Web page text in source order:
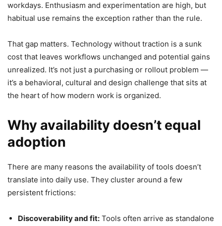
workdays. Enthusiasm and experimentation are high, but
habitual use remains the exception rather than the rule.
That gap matters. Technology without traction is a sunk
cost that leaves workflows unchanged and potential gains
unrealized. It’s not just a purchasing or rollout problem —
it’s a behavioral, cultural and design challenge that sits at
the heart of how modern work is organized.
Why availability doesn’t equal
adoption
There are many reasons the availability of tools doesn’t
translate into daily use. They cluster around a few
persistent frictions:
Discoverability and fit: Tools often arrive as standalone